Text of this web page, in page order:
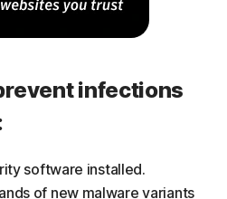
infections
software installed.
of new malware variants